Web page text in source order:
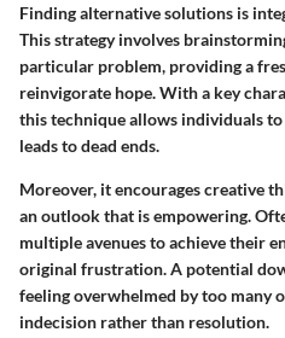
Finding alternative solutions is
This strategy involves
particular problem, providing a
reinvigorate hope. With a key
this technique allows individuals
leads to dead ends.
Moreover, it encourages creative
an outlook that is empowering.
multiple avenues to achieve their
original frustration. A potential
feeling overwhelmed by too many
indecision rather than resolution.